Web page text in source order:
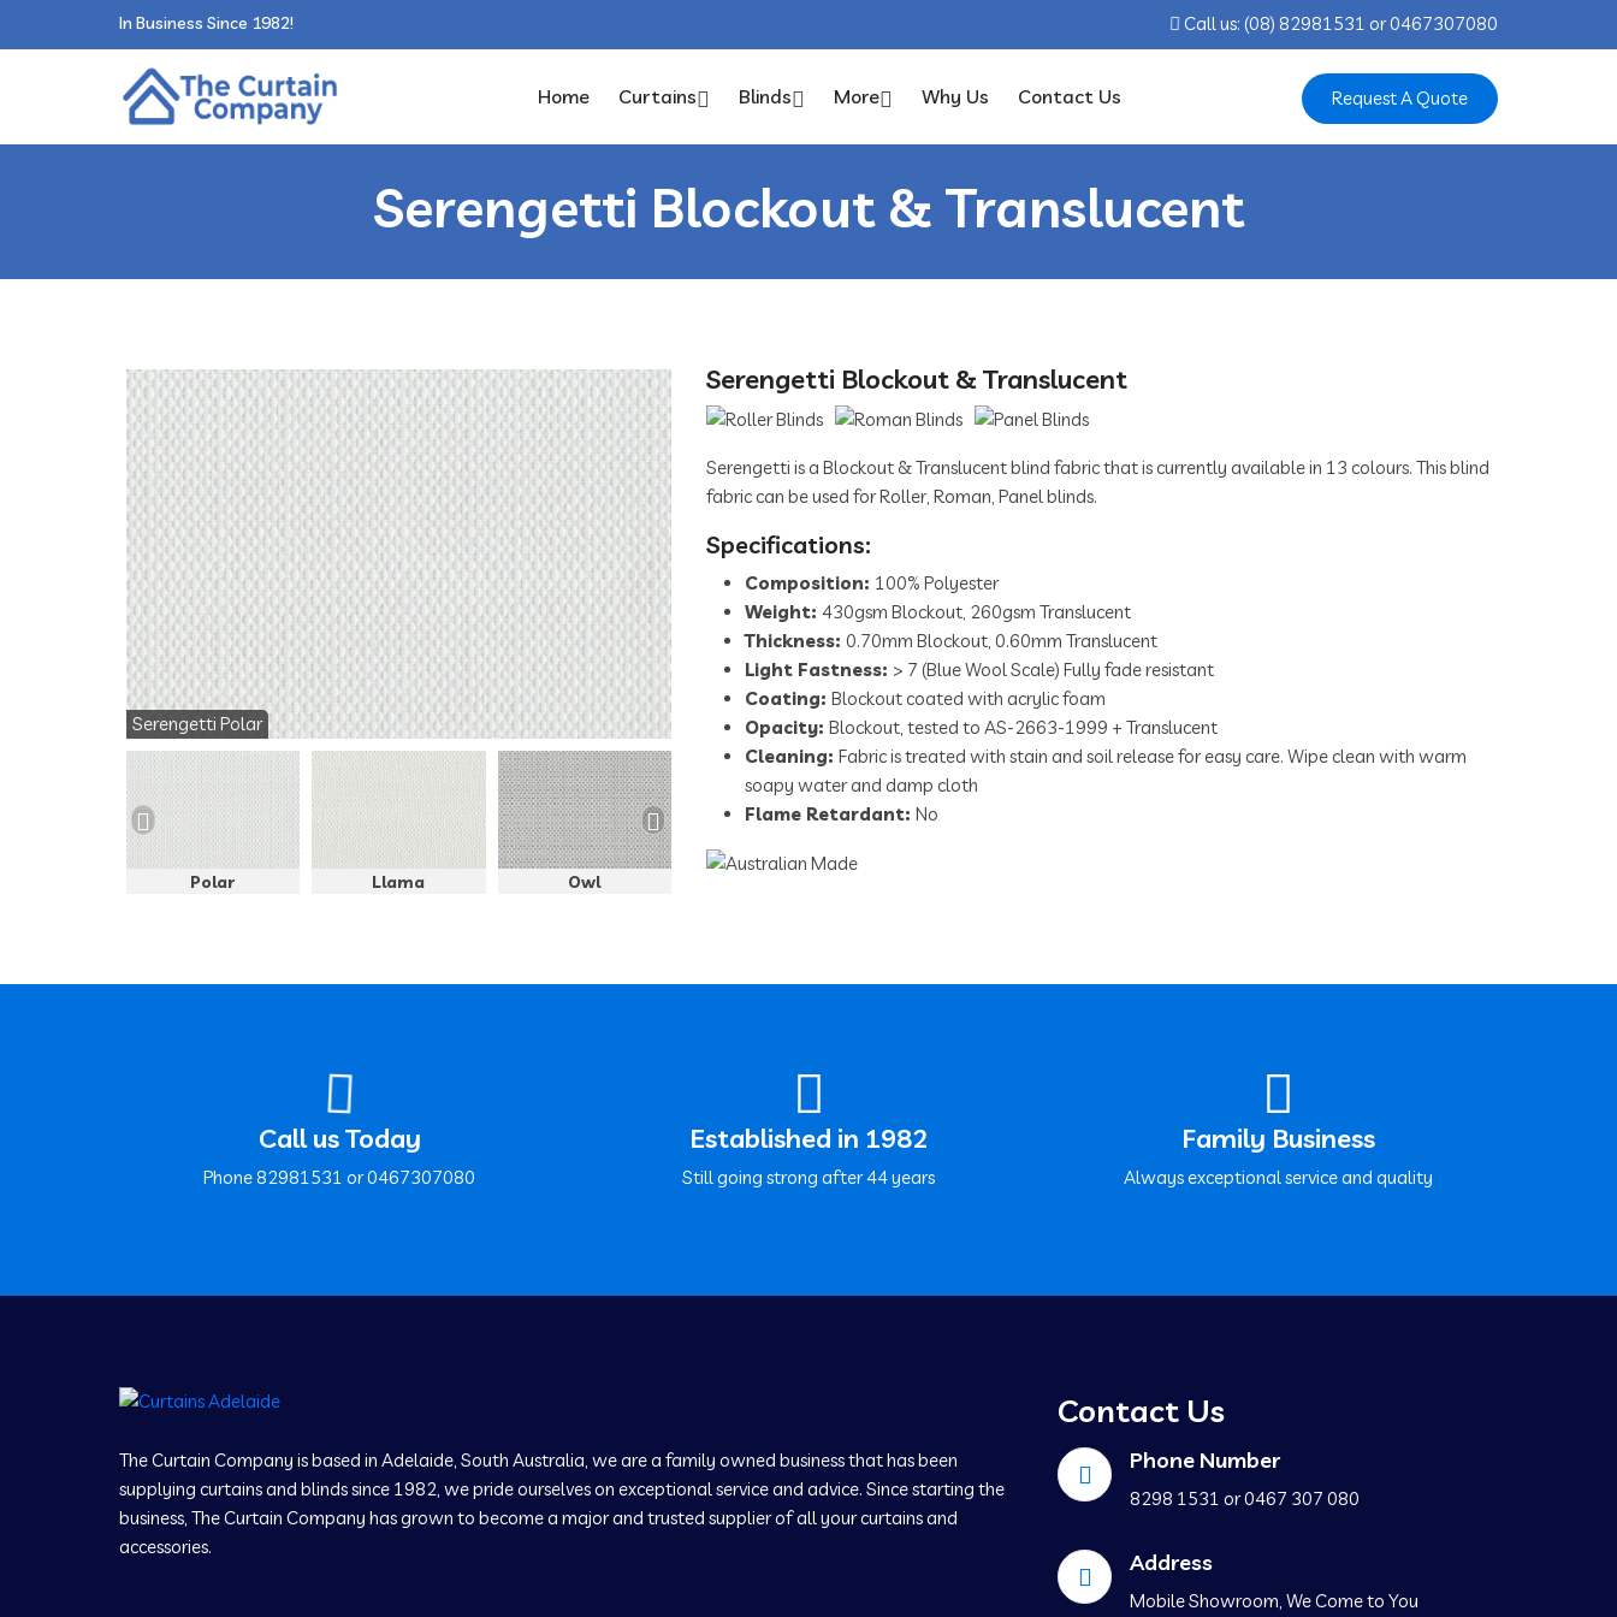
In Business Since 1982! Call us: ‍(08) 82981531 or ‍0467307080
Home Curtains Blinds More Why Us Contact Us Request A Quote
Serengetti Blockout & Translucent
Serengetti Polar Serengetti Llama
Polar Llama Owl
Serengetti Blockout & Translucent
Serengetti is a Blockout & Translucent blind fabric that is currently available in 13 colours. This blind
fabric can be used for Roller, Roman, Panel blinds.
Specifications:
Composition: 100% Polyester
Weight: 430gsm Blockout, 260gsm Translucent
Thickness: 0.70mm Blockout, 0.60mm Translucent
Light Fastness: > 7 (Blue Wool Scale) Fully fade resistant
Coating: Blockout coated with acrylic foam
Opacity: Blockout, tested to AS-2663-1999 + Translucent
Cleaning: Fabric is treated with stain and soil release for easy care. Wipe clean with warm
soapy water and damp cloth
Flame Retardant: No
Call us Today
Phone ‍82981531 or ‍0467307080
Established in 1982
Still going strong after 44 years
Family Business
Always exceptional service and quality
The Curtain Company is based in Adelaide, South Australia, we are a family owned business that has been
supplying curtains and blinds since 1982, we pride ourselves on exceptional service and advice. Since starting the
business, The Curtain Company has grown to become a major and trusted supplier of all your curtains and
accessories.
Contact Us
Phone Number
‍8298 1531 or ‍0467 307 080
Address
Mobile Showroom, We Come to You